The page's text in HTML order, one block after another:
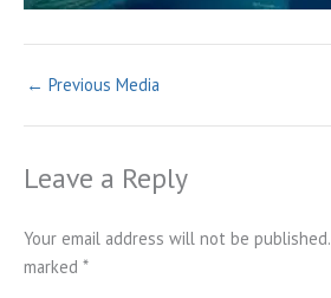
← Previous Media
Leave a Reply
Your email address will not be published.
marked *